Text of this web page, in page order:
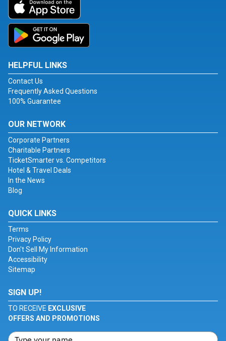
HELPFUL LINKS
Contact Us
Frequently Asked Questions
100% Guarantee
OUR NETWORK
Corporate Partners
Charitable Partners
TicketSmarter vs. Competitors
Hotel & Travel Deals
In the News
Blog
QUICK LINKS
Terms
Privacy Policy
Don't Sell My Information
Accessibility
Sitemap
SIGN UP!
TO RECEIVE EXCLUSIVE
OFFERS AND PROMOTIONS